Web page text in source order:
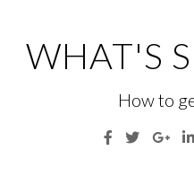
contentWHAT'S
How to
Facebook
Twitter